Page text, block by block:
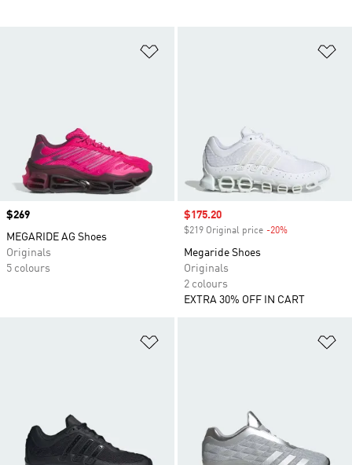
Price
$269
MEGARIDE AG Shoes
Originals
5 colours
Sale price
$175.20
$219 Original price -20%
Megaride Shoes
Originals
2 colours
EXTRA 30% OFF IN CART